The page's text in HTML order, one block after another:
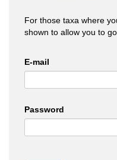
For those taxa where
shown to allow you to
E-mail
Password